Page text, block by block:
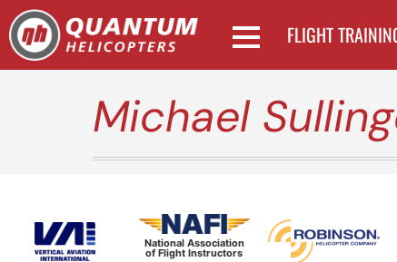
FLIGHT
Michael
National Association
of Flight Instructors